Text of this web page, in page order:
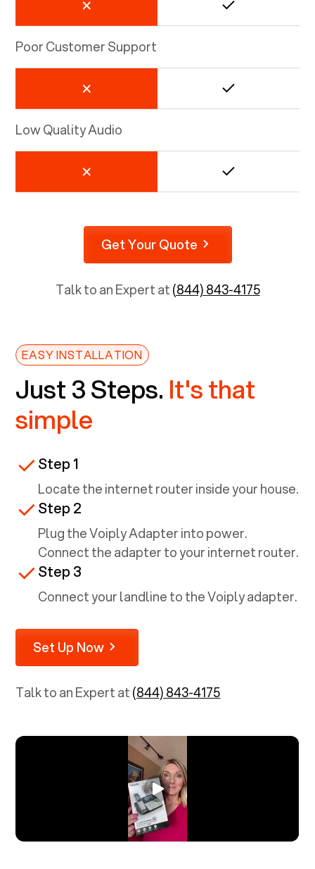
Poor Customer Support
Low Quality Audio
Get Your Quote
Talk to an Expert at(844) 843-4175
EASY INSTALLATION
Just 3 Steps. It's that
simple
Step 1
Locate the internet router inside your house.
Step 2
Plug the Voiply Adapter into power.
Connect the adapter to your internet router.
Step 3
Connect your landline to the Voiply adapter.
Set Up Now
Talk to an Expert at(844) 843-4175